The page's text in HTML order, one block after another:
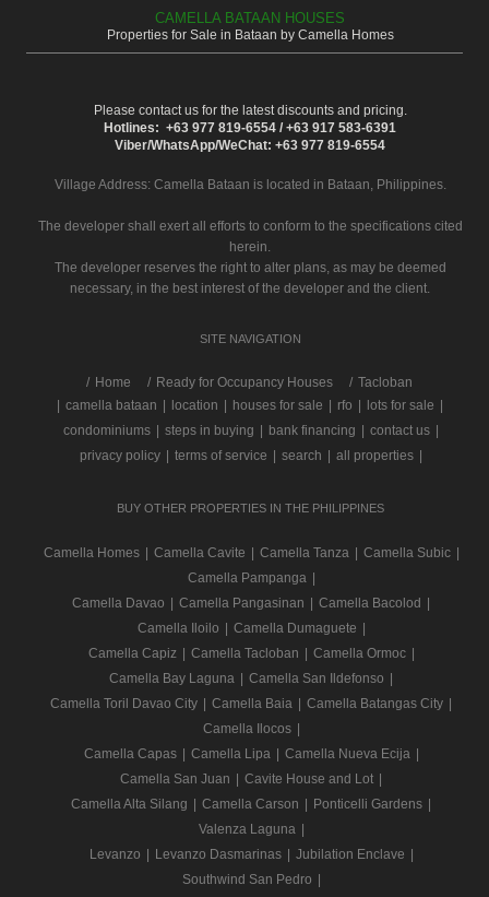
CAMELLA BATAAN HOUSES
Properties for Sale in Bataan by Camella Homes
Please contact us for the latest discounts and pricing.
Hotlines: +63 977 819-6554 / +63 917 583-6391
Viber/WhatsApp/WeChat: +63 977 819-6554
Village Address: Camella Bataan is located in Bataan, Philippines.
The developer shall exert all efforts to conform to the specifications cited
herein.
The developer reserves the right to alter plans, as may be deemed
necessary, in the best interest of the developer and the client.
SITE NAVIGATION
/ Home Ready for Occupancy Houses
Tacloban
camella bataan location houses for sale rfo lots for sale
condominiums
steps in buying bank financing contact us
privacy policy
terms of service search all properties
BUY OTHER PROPERTIES IN THE PHILIPPINES
Camella Homes Camella Cavite Camella Tanza Camella Subic
Camella Pampanga
Camella Davao
Camella Pangasinan Camella Bacolod
Camella Iloilo
Camella Dumaguete
Camella Capiz
Camella Tacloban Camella Ormoc
Camella Bay Laguna
Camella San Ildefonso
Camella Toril Davao City
Camella Baia Camella Batangas City
Camella Ilocos
Camella Capas
Camella Lipa Camella Nueva Ecija
Camella San Juan
Cavite House and Lot
Camella Alta Silang
Camella Carson Ponticelli Gardens
Valenza Laguna
Levanzo
Levanzo Dasmarinas Jubilation Enclave
Southwind San Pedro